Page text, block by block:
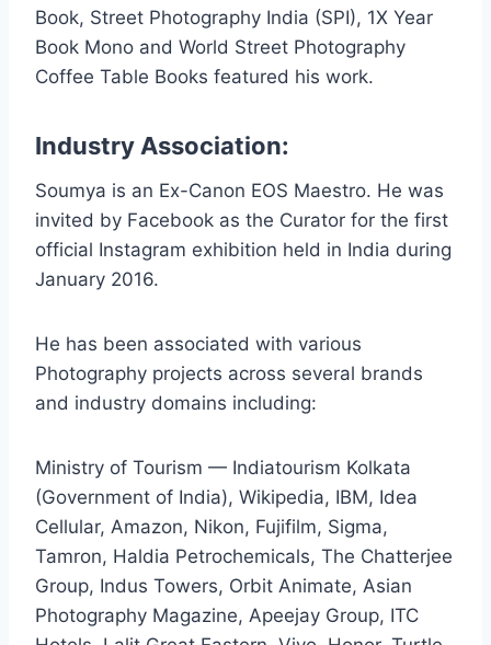
Book, Street Photography India (SPI), 1X Year
Book Mono and World Street Photography
Coffee Table Books featured his work.
Industry Association:
Soumya is an Ex-Canon EOS Maestro. He was
invited by Facebook as the Curator for the first
official Instagram exhibition held in India during
January 2016.
He has been associated with various
Photography projects across several brands
and industry domains including:
Ministry of Tourism — Indiatourism Kolkata
(Government of India), Wikipedia, IBM, Idea
Cellular, Amazon, Nikon, Fujifilm, Sigma,
Tamron, Haldia Petrochemicals, The Chatterjee
Group, Indus Towers, Orbit Animate, Asian
Photography Magazine, Apeejay Group, ITC